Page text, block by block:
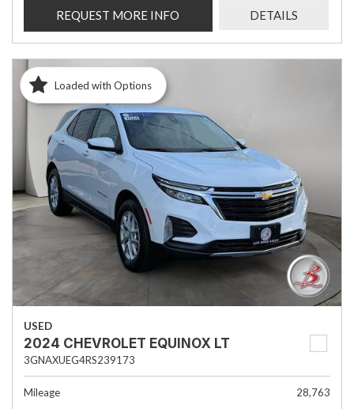
REQUEST MORE INFO DETAILS
Loaded with Options
USED
2024 CHEVROLET EQUINOX LT
3GNAXUEG4RS239173
Mileage
28,763